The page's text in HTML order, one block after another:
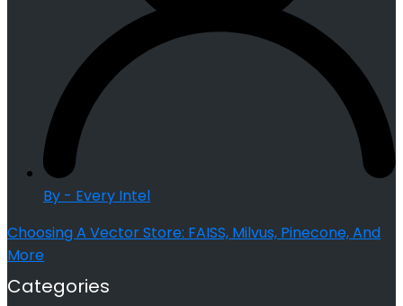
By - Every Intel
Choosing A Vector Store: FAISS, Milvus, Pinecone, And
More
Categories